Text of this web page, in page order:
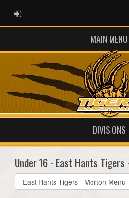
ADMIN LOGIN
MAIN MENU
DIVISIONS
Under 16 - East Hants Tigers
Select
list(select